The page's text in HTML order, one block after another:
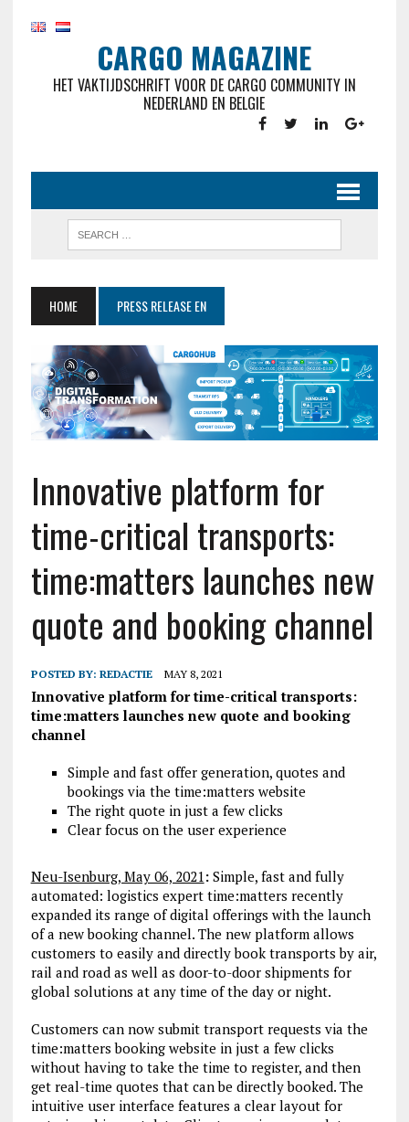
CARGO MAGAZINE
HET VAKTIJDSCHRIFT VOOR DE CARGO COMMUNITY IN
NEDERLAND EN BELGIE
HOME PRESS RELEASE EN
Innovative platform for
time-critical transports:
time:matters launches new
quote and booking channel
POSTED BY: REDACTIE MAY 8, 2021
Innovative platform for time-critical transports:
time:matters launches new quote and booking
channel
Simple and fast offer generation, quotes and
bookings via the time:matters website
The right quote in just a few clicks
Clear focus on the user experience
Neu-Isenburg, May 06, 2021: Simple, fast and fully
automated: logistics expert time:matters recently
expanded its range of digital offerings with the launch
of a new booking channel. The new platform allows
customers to easily and directly book transports by air,
rail and road as well as door-to-door shipments for
global solutions at any time of the day or night.
Customers can now submit transport requests via the
time:matters booking website in just a few clicks
without having to take the time to register, and then
get real-time quotes that can be directly booked. The
intuitive user interface features a clear layout for